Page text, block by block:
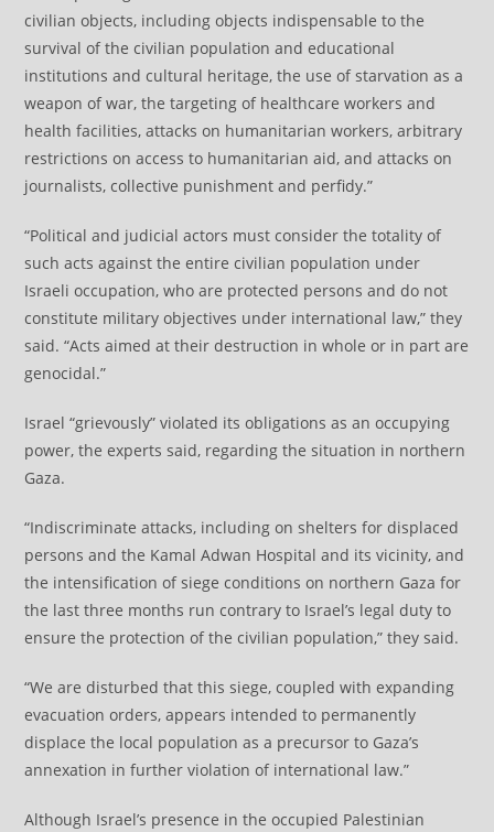
civilian objects, including objects indispensable to the
survival of the civilian population and educational
institutions and cultural heritage, the use of starvation as a
weapon of war, the targeting of healthcare workers and
health facilities, attacks on humanitarian workers, arbitrary
restrictions on access to humanitarian aid, and attacks on
journalists, collective punishment and perfidy.”
“Political and judicial actors must consider the totality of
such acts against the entire civilian population under
Israeli occupation, who are protected persons and do not
constitute military objectives under international law,” they
said. “Acts aimed at their destruction in whole or in part are
genocidal.”
Israel “grievously” violated its obligations as an occupying
power, the experts said, regarding the situation in northern
Gaza.
“Indiscriminate attacks, including on shelters for displaced
persons and the Kamal Adwan Hospital and its vicinity, and
the intensification of siege conditions on northern Gaza for
the last three months run contrary to Israel’s legal duty to
ensure the protection of the civilian population,” they said.
“We are disturbed that this siege, coupled with expanding
evacuation orders, appears intended to permanently
displace the local population as a precursor to Gaza’s
annexation in further violation of international law.”
Although Israel’s presence in the occupied Palestinian